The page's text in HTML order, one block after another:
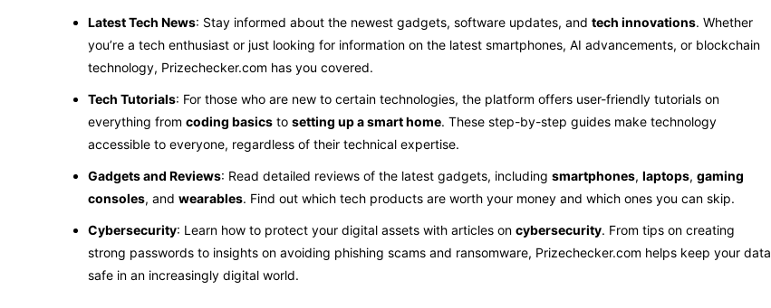
Latest Tech News: Stay informed about the newest gadgets, software updates, and tech innovations. Whether
you’re a tech enthusiast or just looking for information on the latest smartphones, AI advancements, or blockchain
technology, Prizechecker.com has you covered.
Tech Tutorials: For those who are new to certain technologies, the platform offers user-friendly tutorials on
everything from coding basics to setting up a smart home. These step-by-step guides make technology
accessible to everyone, regardless of their technical expertise.
Gadgets and Reviews: Read detailed reviews of the latest gadgets, including smartphones, laptops, gaming
consoles, and wearables. Find out which tech products are worth your money and which ones you can skip.
Cybersecurity: Learn how to protect your digital assets with articles on cybersecurity. From tips on creating
strong passwords to insights on avoiding phishing scams and ransomware, Prizechecker.com helps keep your data
safe in an increasingly digital world.